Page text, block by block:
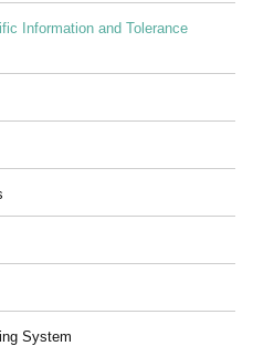
Information and Tolerance
System